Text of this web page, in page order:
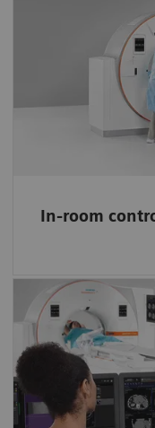
In-room
More
Interact with
easy-to-learn
joystick, and a
Simplify
procedures
myNeedle
planning,